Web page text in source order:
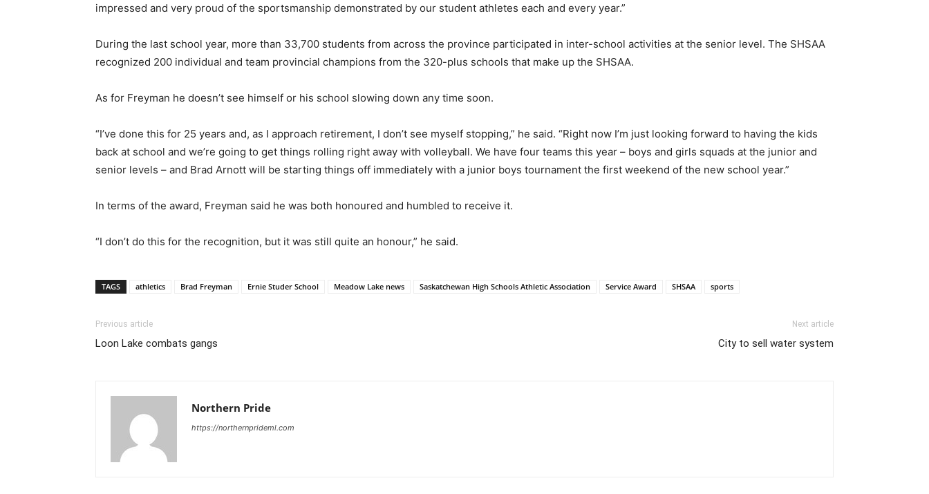
impressed and very proud of the sportsmanship demonstrated by our student athletes each and every year.”
During the last school year, more than 33,700 students from across the province participated in inter-school activities at the senior level. The SHSAA
recognized 200 individual and team provincial champions from the 320-plus schools that make up the SHSAA.
As for Freyman he doesn’t see himself or his school slowing down any time soon.
“I’ve done this for 25 years and, as I approach retirement, I don’t see myself stopping,” he said. “Right now I’m just looking forward to having the kids
back at school and we’re going to get things rolling right away with volleyball. We have four teams this year – boys and girls squads at the junior and
senior levels – and Brad Arnott will be starting things off immediately with a junior boys tournament the first weekend of the new school year.”
In terms of the award, Freyman said he was both honoured and humbled to receive it.
“I don’t do this for the recognition, but it was still quite an honour,” he said.
TAGS athletics Brad Freyman Ernie Studer School Meadow Lake news Saskatchewan High Schools Athletic Association Service Award SHSAA sports
Previous article
Loon Lake combats gangs
Next article
City to sell water system
Northern Pride
https://northernprideml.com